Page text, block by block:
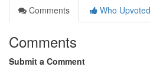
Comments
Who Upvoted
Comments
Submit a Comment